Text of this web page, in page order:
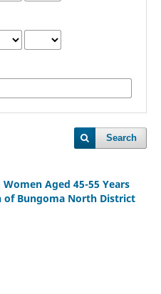
Search
Aged 45-55 Years
of Bungoma North District